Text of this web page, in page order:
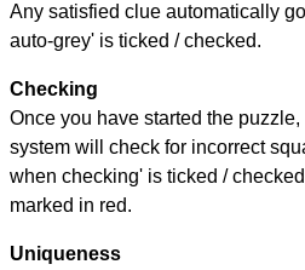
Any satisfied clue automatically
auto-grey' is ticked / checked.
Checking
Once you have started the
system will check for incorrect
when checking' is ticked /
marked in red.
Uniqueness